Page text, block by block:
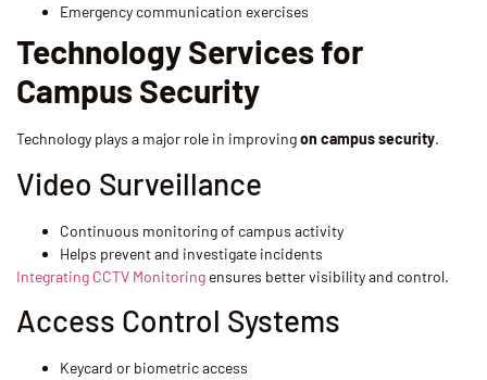
Emergency communication exercises
Technology Services for
Campus Security
Technology plays a major role in improvingon campus security.
Video Surveillance
Continuous monitoring of campus activity
Helps prevent and investigate incidents
Integrating CCTV Monitoring ensures better visibility and control.
Access Control Systems
Keycard or biometric access